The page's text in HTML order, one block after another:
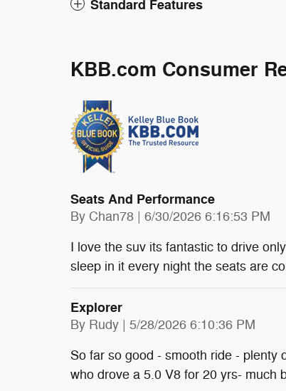
Standard Features
KBB.com Consumer
Seats And Performance
By Chan78 | on
6/30/2026 6:16:53 PM
I love the suv its fantastic to drive
sleep in it every night the seats are
Explorer
By Rudy | on
5/28/2026 6:10:36 PM
So far so good - smooth ride - plenty
who drove a 5.0 V8 for 20 yrs- much